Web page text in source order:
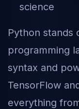
science
Python stands
programming
syntax and
TensorFlow
everything